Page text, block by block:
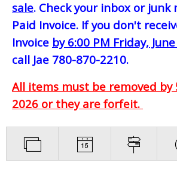
sale. Check your inbox or junk
Paid Invoice. If you don't
Invoice by 6:00 PM Friday,
call Jae 780-870-2210.
All items must be removed by
2026 or they are forfeit.